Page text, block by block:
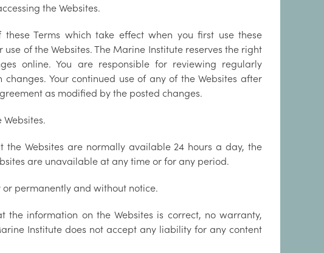
the Websites.
Terms which take effect when you first use these
of the Websites. The Marine Institute reserves the right
online. You are responsible for reviewing regularly
Your continued use of any of the Websites after
as modified by the posted changes.
Websites are normally available 24 hours a day, the
are unavailable at any time or for any period.
permanently and without notice.
information on the Websites is correct, no warranty,
Institute does not accept any liability for any content